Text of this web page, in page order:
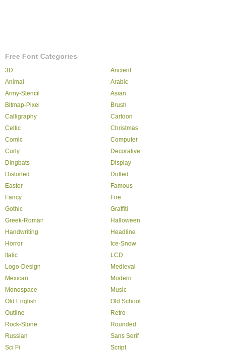
Free Font Categories
3D
Ancient
Animal
Arabic
Army-Stencil
Asian
Bitmap-Pixel
Brush
Calligraphy
Cartoon
Celtic
Christmas
Comic
Computer
Curly
Decorative
Dingbats
Display
Distorted
Dotted
Easter
Famous
Fancy
Fire
Gothic
Graffiti
Greek-Roman
Halloween
Handwriting
Headline
Horror
Ice-Snow
Italic
LCD
Logo-Design
Medieval
Mexican
Modern
Monospace
Music
Old English
Old School
Outline
Retro
Rock-Stone
Rounded
Russian
Sans Serif
Sci Fi
Script